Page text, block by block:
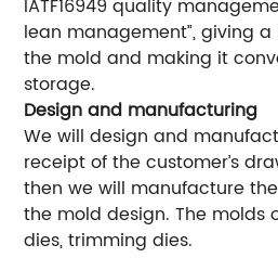
IATF16949 quality
lean management”, giving
the mold and making it
storage.
Design and manufacturing
We will design and
receipt of the customer’s
then we will manufacture
the mold design. The molds
dies, trimming dies.